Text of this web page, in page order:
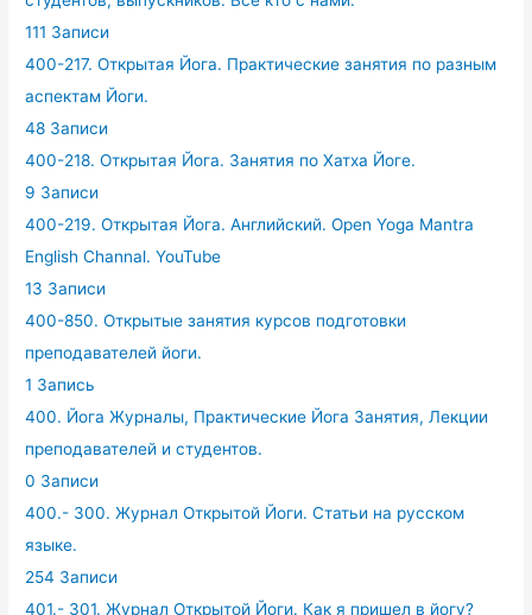
111 Записи
400-217. Открытая Йога. Практические занятия по разным
аспектам Йоги.
48 Записи
400-218. Открытая Йога. Занятия по Хатха Йоге.
9 Записи
400-219. Открытая Йога. Английский. Open Yoga Mantra
English Channal. YouTube
13 Записи
400-850. Открытые занятия курсов подготовки
преподавателей йоги.
1 Запись
400. Йога Журналы, Практические Йога Занятия, Лекции
преподавателей и студентов.
0 Записи
400.- 300. Журнал Открытой Йоги. Статьи на русском
языке.
254 Записи
401.- 301. Журнал Открытой Йоги. Как я пришел в йогу?